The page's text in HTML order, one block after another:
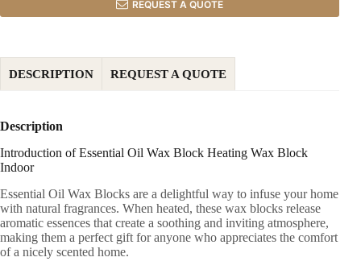
REQUEST A QUOTE
DESCRIPTION REQUEST A QUOTE
Description
Introduction of Essential Oil Wax Block Heating Wax Block
Indoor
Essential Oil Wax Blocks are a delightful way to infuse your home
with natural fragrances. When heated, these wax blocks release
aromatic essences that create a soothing and inviting atmosphere,
making them a perfect gift for anyone who appreciates the comfort
of a nicely scented home.